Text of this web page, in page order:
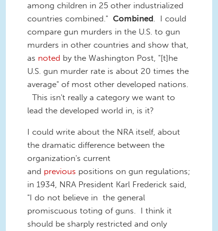
among children in 25 other industrialized
countries combined." Combined. I could
compare gun murders in the U.S. to gun
murders in other countries and show that,
as noted by the Washington Post, "[t]he
U.S. gun murder rate is about 20 times the
average" of most other developed nations.
This isn't really a category we want to
lead the developed world in, is it?
I could write about the NRA itself, about
the dramatic difference between the
organization's current
and previous positions on gun regulations;
in 1934, NRA President Karl Frederick said,
"I do not believe in the general
promiscuous toting of guns. I think it
should be sharply restricted and only